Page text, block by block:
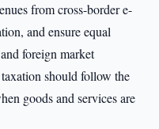
from cross-border e-
and ensure equal
foreign market
should follow the
goods and services are